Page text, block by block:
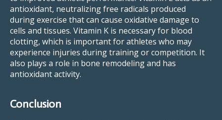
antioxidant, neutralizing free radicals produced
during exercise that can cause oxidative damage to
cells and tissues. Vitamin K is necessary for blood
clotting, which is important for athletes who may
experience injuries during training or competition. It
also plays a role in bone remodeling and has
antioxidant activity.
Conclusion